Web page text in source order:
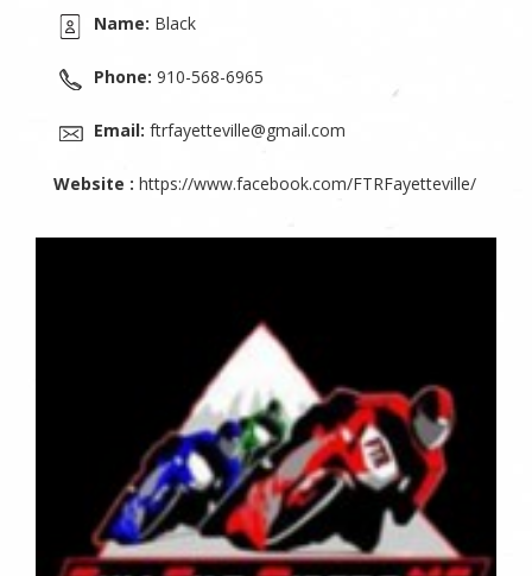
Name: Black
Phone: 910-568-6965
Email: ftrfayetteville@gmail.com
Website : https://www.facebook.com/FTRFayetteville/